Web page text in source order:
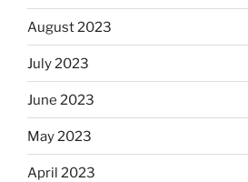
August 2023
July 2023
June 2023
May 2023
April 2023